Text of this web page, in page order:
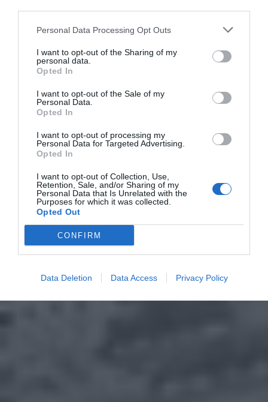
Personal Data Processing Opt Outs
I want to opt-out of the Sharing of my
personal data.
Opted In
I want to opt-out of the Sale of my
Personal Data.
Opted In
I want to opt-out of processing my
Personal Data for Targeted Advertising.
Opted In
I want to opt-out of Collection, Use,
Retention, Sale, and/or Sharing of my
Personal Data that Is Unrelated with the
Purposes for which it was collected.
Opted Out
CONFIRM
Data Deletion Data Access Privacy Policy